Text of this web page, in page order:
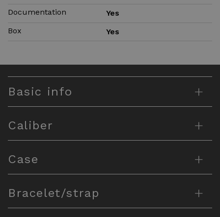
Documentation
Yes
Box
Yes
Basic info +
Caliber +
Case +
Bracelet/strap +